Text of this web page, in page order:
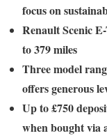
focus on
Renault Scenic
to 379 miles
Three model
offers generous
Up to £750
when bought via